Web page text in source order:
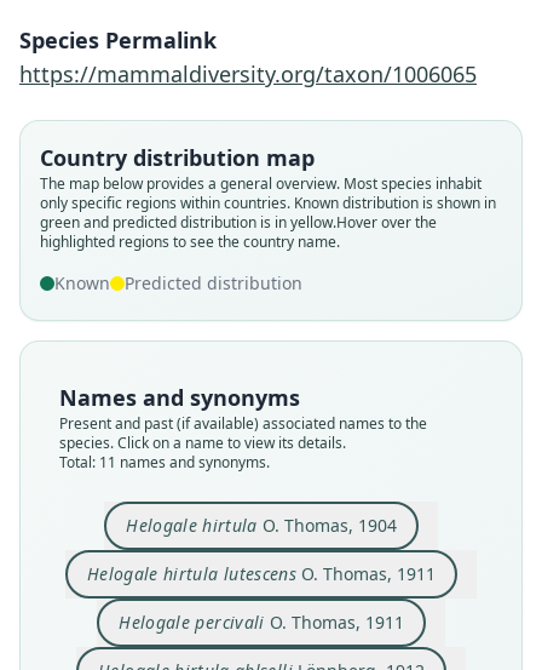
Species Permalink
https://mammaldiversity.org/taxon/1006065
Country distribution map
The map below provides a general overview. Most species inhabit
only specific regions within countries. Known distribution is shown in
green and predicted distribution is in yellow.Hover over the
highlighted regions to see the country name.
Known Predicted distribution
Names and synonyms
Present and past (if available) associated names to the
species. Click on a name to view its details.
Total: 11 names and synonyms.
Helogale hirtula O. Thomas, 1904
Helogale hirtula
O. Thomas, 1904
Family
Helogale hirtula lutescens O. Thomas, 1911
Helogale hirtula lutescens
O. Thomas, 1911
Family
Helogale percivali O. Thomas, 1911
Helogale percivali
O. Thomas, 1911
Family
Helogale hirtula ahlselli
Lönnberg, 1912
Family
Helogale hirtula annulata
Drake-Brockman, 1912
Family
Helogale hirtula powelli
Drake-Brockman, 1912
Family
Helogale percivali tenebrosa
Lönnberg, 1918
Family
Helogale hirtula hirtula:
G. M. Allen, 1939
Family
Helogale percivali percivali:
G. M. Allen, 1939
Family
Helogale hirtula percivali:
Coetzee, 1971
Family